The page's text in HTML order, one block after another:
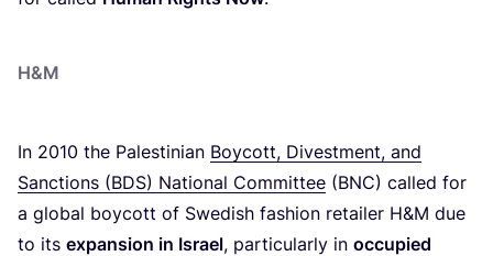
H&M
In 2010 the Palestinian Boycott, Divestment, and
Sanctions (BDS) National Committee (BNC) called for
a global boycott of Swedish fashion retailer H&M due
to its expansion in Israel, particularly in occupied